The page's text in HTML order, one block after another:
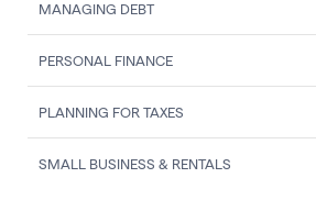
MANAGING DEBT
PERSONAL FINANCE
PLANNING FOR TAXES
SMALL BUSINESS & RENTALS